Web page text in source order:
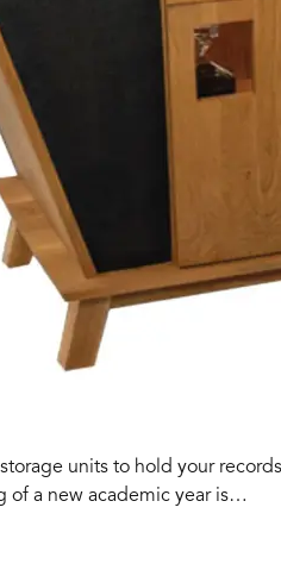
units to hold your
of a new academic year is…